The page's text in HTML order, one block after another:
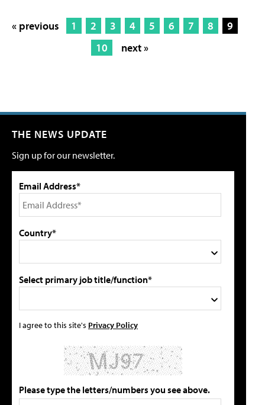
« previous 1 2 3 4 5 6 7 8
9
10
next »
THE NEWS UPDATE
Sign up for our newsletter.
Email Address*
Country*
Select primary job title/function*
I agree to this site's Privacy Policy
Please type the letters/numbers you see above.